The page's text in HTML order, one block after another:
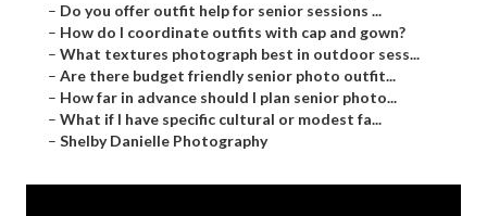
– Do you offer outfit help for senior sessions ...
– How do I coordinate outfits with cap and gown?
– What textures photograph best in outdoor sess...
– Are there budget friendly senior photo outfit...
– How far in advance should I plan senior photo...
– What if I have specific cultural or modest fa...
– Shelby Danielle Photography